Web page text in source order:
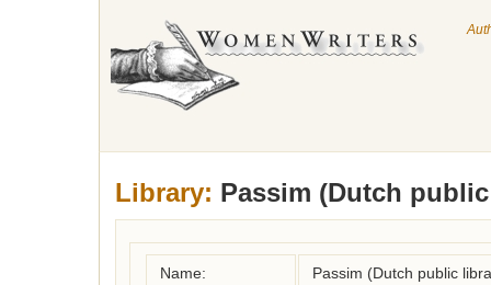
Library: Passim (Dutch
Name: Passim (Dutch public